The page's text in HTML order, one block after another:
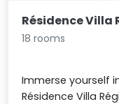
Résidence Villa
18 rooms
Immerse yourself
Résidence Villa